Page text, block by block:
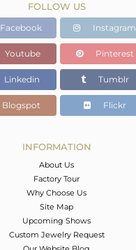
FOLLOW US
Facebook Instagram
Youtube Pinterest
Linkedin Tumblr
Blogspot Flickr
INFORMATION
About Us
Factory Tour
Why Choose Us
Site Map
Upcoming Shows
Custom Jewelry Request